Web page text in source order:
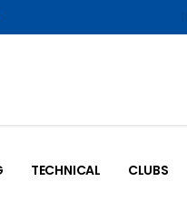
TECHNICAL CLUBS